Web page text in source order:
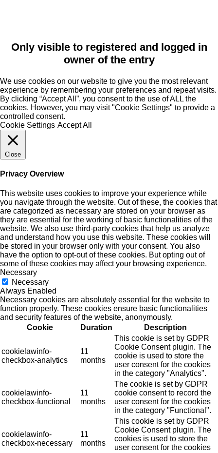
Only visible to registered and logged in
owner of the entry
We use cookies on our website to give you the most relevant
experience by remembering your preferences and repeat visits.
By clicking “Accept All”, you consent to the use of ALL the
cookies. However, you may visit "Cookie Settings" to provide a
controlled consent.
Cookie Settings Accept All
Close
Privacy Overview
This website uses cookies to improve your experience while
you navigate through the website. Out of these, the cookies that
are categorized as necessary are stored on your browser as
they are essential for the working of basic functionalities of the
website. We also use third-party cookies that help us analyze
and understand how you use this website. These cookies will
be stored in your browser only with your consent. You also
have the option to opt-out of these cookies. But opting out of
some of these cookies may affect your browsing experience.
Necessary
Necessary
Always Enabled
Necessary cookies are absolutely essential for the website to
function properly. These cookies ensure basic functionalities
and security features of the website, anonymously.
Cookie
Duration Description
cookielawinfo-
checkbox-analytics
11
months
This cookie is set by GDPR
Cookie Consent plugin. The
cookie is used to store the
user consent for the cookies
in the category "Analytics".
cookielawinfo-
checkbox-functional
11
months
The cookie is set by GDPR
cookie consent to record the
user consent for the cookies
in the category "Functional".
cookielawinfo-
checkbox-necessary
11
months
This cookie is set by GDPR
Cookie Consent plugin. The
cookies is used to store the
user consent for the cookies